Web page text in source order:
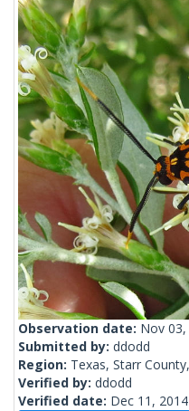
Observation date: Nov
Submitted by: ddodd
Region: Texas, Starr
Verified by: ddodd
Verified date: Dec 11, 2014